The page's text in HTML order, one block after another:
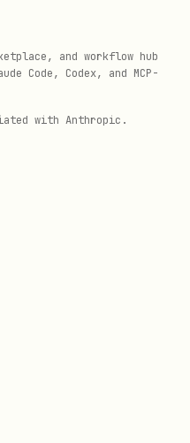
correct in shell
was
newline
when GHSA API
it.
and workflow hub
Code, Codex, and MCP-
with Anthropic.